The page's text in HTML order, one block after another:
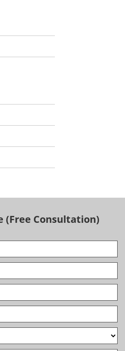
(Free Consultation)